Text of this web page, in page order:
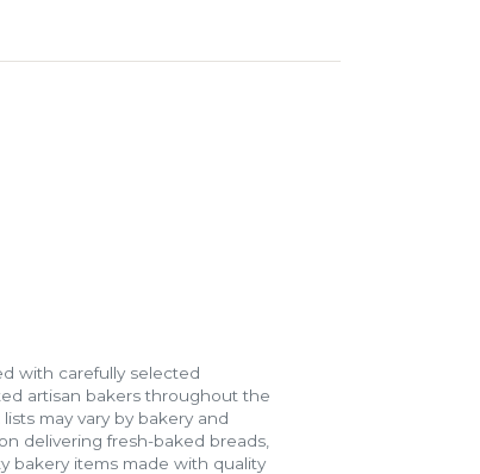
with carefully selected
artisan bakers throughout the
may vary by bakery and
delivering fresh-baked breads,
bakery items made with quality